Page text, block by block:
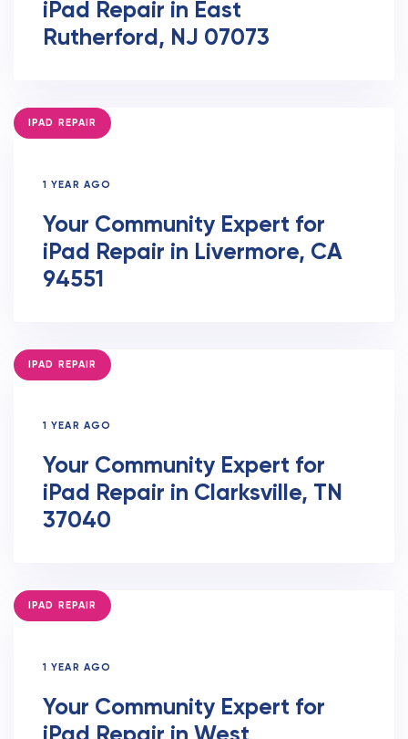
iPad Repair in East
Rutherford, NJ 07073
TAGSIPAD REPAIR
1 YEAR AGO
Your Community Expert for
iPad Repair in Livermore, CA
94551
TAGSIPAD REPAIR
1 YEAR AGO
Your Community Expert for
iPad Repair in Clarksville, TN
37040
TAGSIPAD REPAIR
1 YEAR AGO
Your Community Expert for